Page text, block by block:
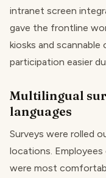
intranet screen
gave the frontline
kiosks and
participation easier
Multilingual
languages
Surveys were rolled
locations.
were most